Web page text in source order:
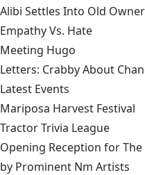
Alibi Settles Into Old
Empathy Vs. Hate
Meeting Hugo
Letters: Crabby About
Latest Events
Mariposa Harvest Festival
Tractor Trivia League
Opening Reception for
by Prominent Nm Artists